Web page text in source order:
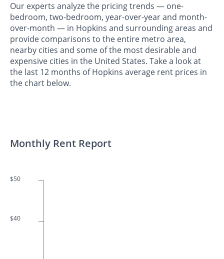
Our experts analyze the pricing trends — one-
bedroom, two-bedroom, year-over-year and month-
over-month — in Hopkins and surrounding areas and
provide comparisons to the entire metro area,
nearby cities and some of the most desirable and
expensive cities in the United States. Take a look at
the last 12 months of Hopkins average rent prices in
the chart below.
Monthly Rent Report
$50
$40